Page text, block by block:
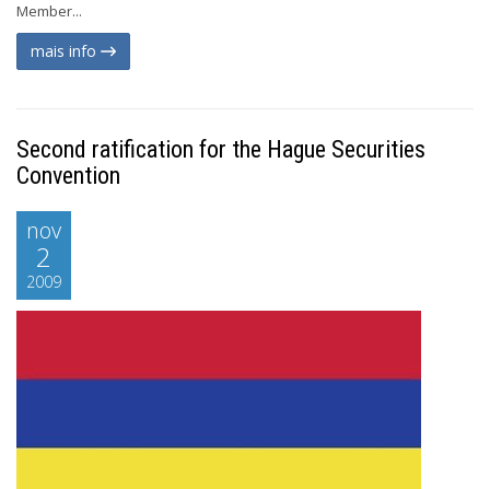
Member...
mais info
Second ratification for the Hague Securities
Convention
nov
2
2009